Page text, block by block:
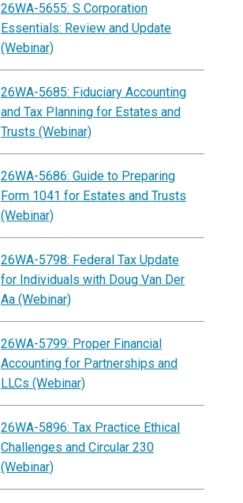
26WA-5655: S Corporation
Essentials: Review and Update
(Webinar)
26WA-5685: Fiduciary Accounting
and Tax Planning for Estates and
Trusts (Webinar)
26WA-5686: Guide to Preparing
Form 1041 for Estates and Trusts
(Webinar)
26WA-5798: Federal Tax Update
for Individuals with Doug Van Der
Aa (Webinar)
26WA-5799: Proper Financial
Accounting for Partnerships and
LLCs (Webinar)
26WA-5896: Tax Practice Ethical
Challenges and Circular 230
(Webinar)